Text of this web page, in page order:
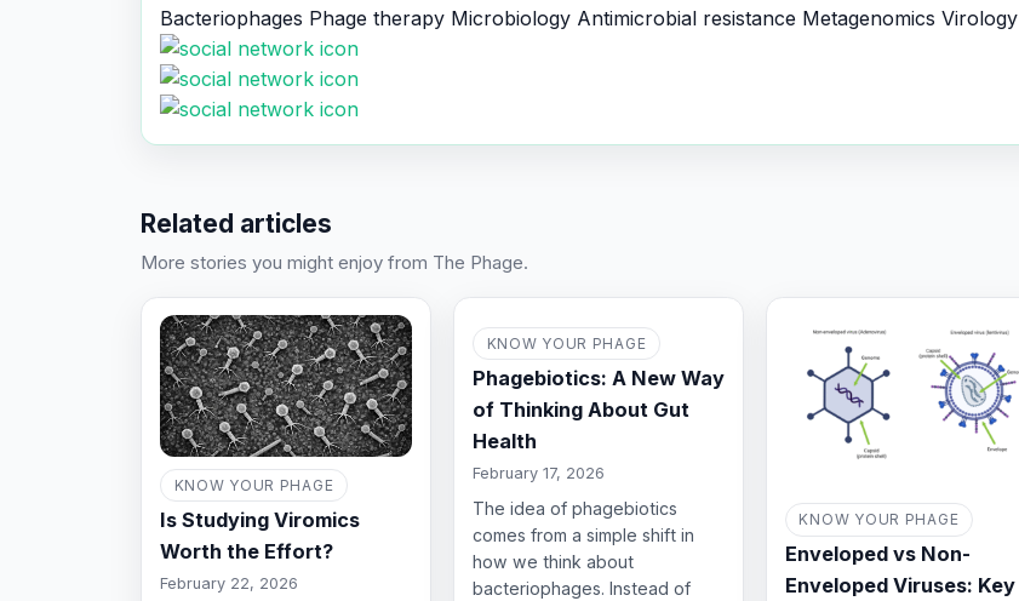
Bacteriophages Phage therapy Microbiology Antimicrobial resistance Metagenomics Virology
Related articles
More stories you might enjoy from The Phage.
KNOW YOUR PHAGE
Is Studying Viromics
Worth the Effort?
February 22, 2026
KNOW YOUR PHAGE
Phagebiotics: A New Way
of Thinking About Gut
Health
February 17, 2026
The idea of phagebiotics
comes from a simple shift in
how we think about
bacteriophages. Instead of
KNOW YOUR PHAGE
Enveloped vs Non-
Enveloped Viruses: Key